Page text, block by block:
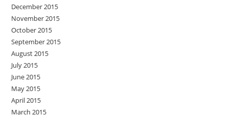
December 2015
November 2015
October 2015
September 2015
August 2015
July 2015
June 2015
May 2015
April 2015
March 2015